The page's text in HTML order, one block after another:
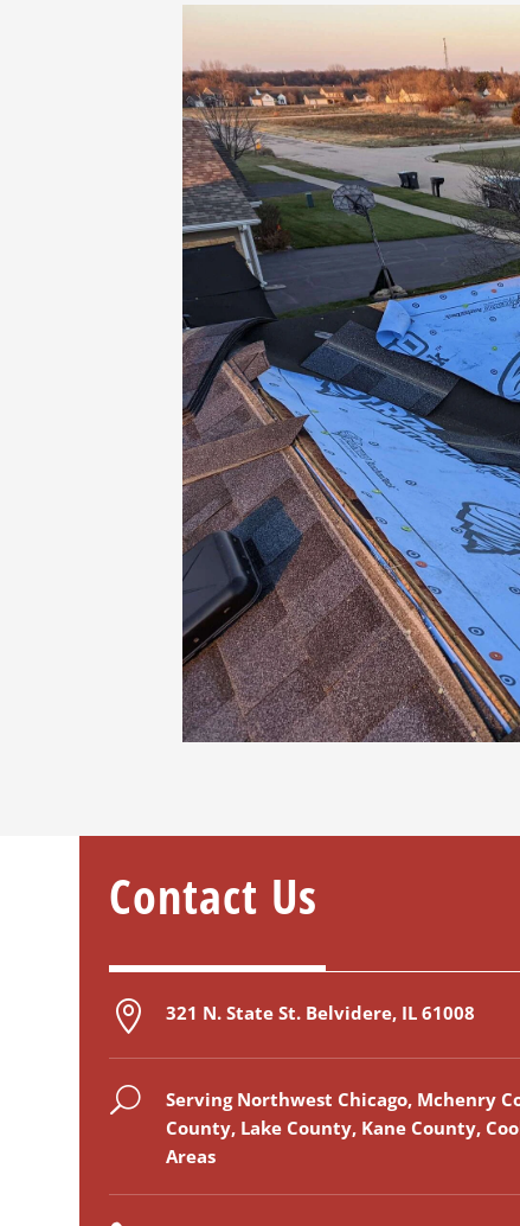
Contact Us
 321 N. State St. Belvidere, IL 61008
U
Serving Northwest Chicago, Mchenry
County, Lake County, Kane County,
Areas